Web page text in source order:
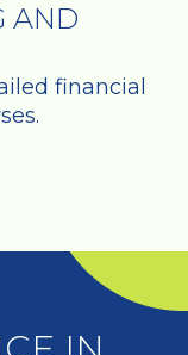
AND
financial